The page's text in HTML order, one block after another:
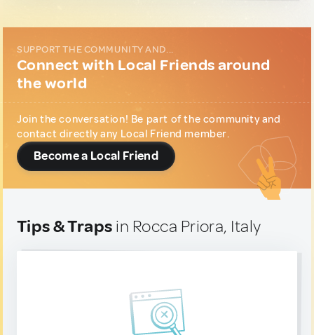
SUPPORT THE COMMUNITY AND...
Connect with Local Friends around
the world
Join the conversation! Be part of the community and
contact directly any Local Friend member.
Become a Local Friend
Tips & Traps in Rocca Priora, Italy